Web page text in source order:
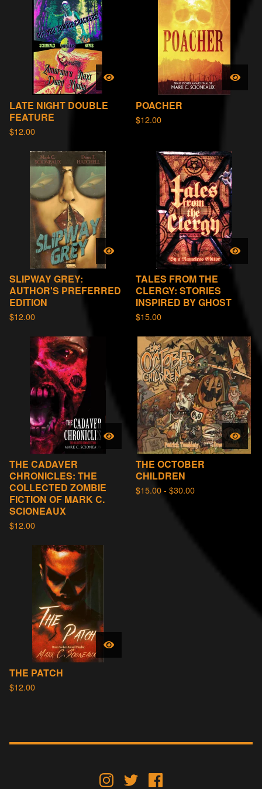
LATE NIGHT DOUBLE
FEATURE
$12.00
POACHER
$12.00
SLIPWAY GREY:
AUTHOR'S PREFERRED
EDITION
$12.00
TALES FROM THE
CLERGY: STORIES
INSPIRED BY GHOST
$15.00
THE CADAVER
CHRONICLES: THE
COLLECTED ZOMBIE
FICTION OF MARK C.
SCIONEAUX
$12.00
THE OCTOBER
CHILDREN
$15.00 - $30.00
THE PATCH
$12.00